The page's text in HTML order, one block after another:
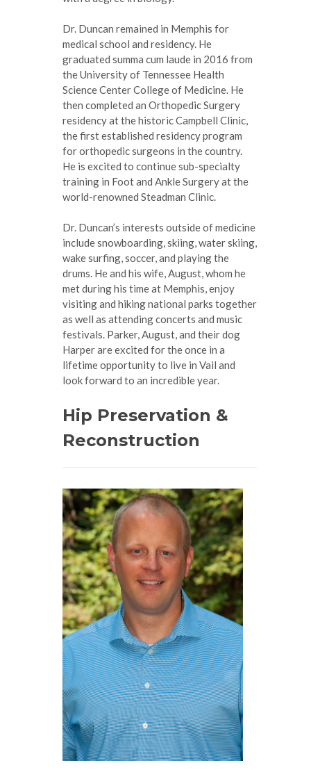
Dr. Duncan remained in Memphis for
medical school and residency. He
graduated summa cum laude in 2016 from
the University of Tennessee Health
Science Center College of Medicine. He
then completed an Orthopedic Surgery
residency at the historic Campbell Clinic,
the first established residency program
for orthopedic surgeons in the country.
He is excited to continue sub-specialty
training in Foot and Ankle Surgery at the
world-renowned Steadman Clinic.
Dr. Duncan’s interests outside of medicine
include snowboarding, skiing, water skiing,
wake surfing, soccer, and playing the
drums. He and his wife, August, whom he
met during his time at Memphis, enjoy
visiting and hiking national parks together
as well as attending concerts and music
festivals. Parker, August, and their dog
Harper are excited for the once in a
lifetime opportunity to live in Vail and
look forward to an incredible year.
Hip Preservation &
Reconstruction